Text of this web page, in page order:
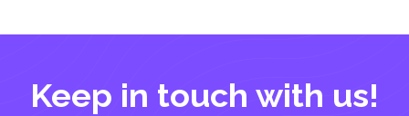
Keep in touch with us!